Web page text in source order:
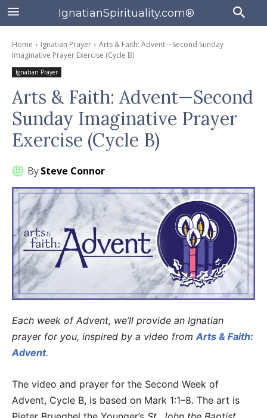
IgnatianSpirituality.com®
Home Ignatian Prayer
Arts & Faith: Advent—Second Sunday
Imaginative Prayer Exercise (Cycle B)
Ignatian Prayer
Arts & Faith: Advent—Second
Sunday Imaginative Prayer
Exercise (Cycle B)
BySteve Connor
Each week of Advent, we’ll provide an Ignatian
prayer for you, inspired by a video fromArts & Faith:
Advent.
The video and prayer for the Second Week of
Advent, Cycle B, is based on Mark 1:1–8. The art is